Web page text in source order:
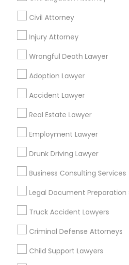
Civil Attorney
Injury Attorney
Wrongful Death Lawyer
Adoption Lawyer
Accident Lawyer
Real Estate Lawyer
Employment Lawyer
Drunk Driving Lawyer
Business Consulting Services
Legal Document Preparation
Truck Accident Lawyers
Criminal Defense Attorneys
Child Support Lawyers
Promoted Legal
Fort Lauderdale, FL
Binjal Parikh INC Ansel & Miller LLC
Find Local Legal
Metros
Bay Area Dallas Fortworth Area
Los Angeles Metro Area
New Jersey Area
Vancouver Metro Area
Useful Links
Badge
Find and Post Ads